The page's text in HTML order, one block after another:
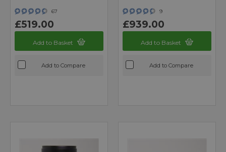
67
£519.00
Add to Basket
Add to Compare
9
£939.00
Add to Basket
Add to Compare